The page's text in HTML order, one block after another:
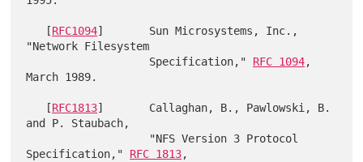
   [
RFC1094]       Sun Microsystems, Inc.,
"Network Filesystem
                   Specification,"
RFC 1094,
March 1989.
   [
RFC1813]       Callaghan, B., Pawlowski, B.
and P. Staubach,
Specification," RFC 1813,